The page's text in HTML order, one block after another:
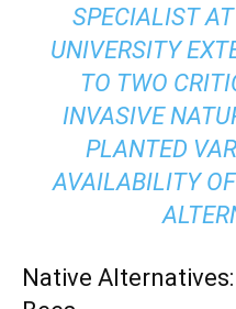
SPECIALIST
UNIVERSITY
TO TWO
INVASIVE
PLANTED
AVAILABILITY
Native